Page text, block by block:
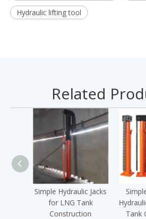
Hydraulic lifting tool
Related
Simple Hydraulic Jacks
for LNG Tank
Construction
Tank